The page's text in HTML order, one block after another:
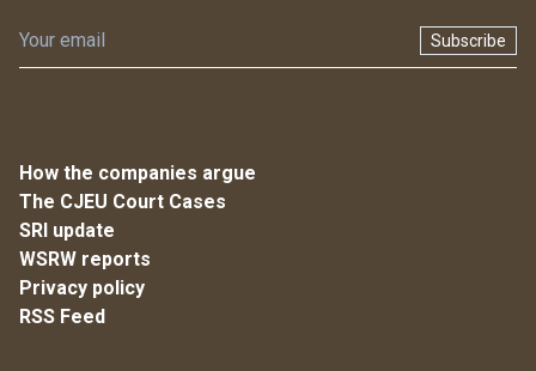
Subscribe
How the companies argue
The CJEU Court Cases
SRI update
WSRW reports
Privacy policy
RSS Feed